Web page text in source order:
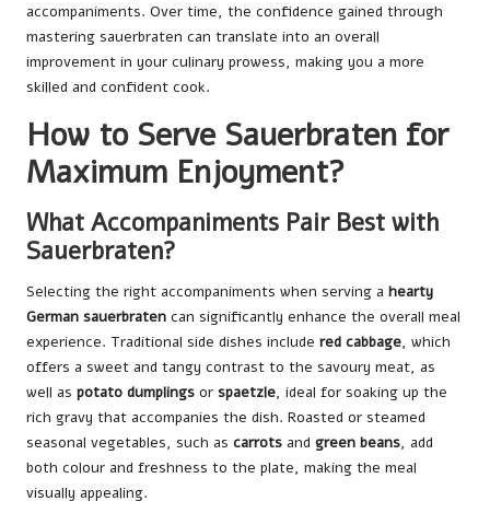
accompaniments. Over time, the confidence gained through
mastering sauerbraten can translate into an overall
improvement in your culinary prowess, making you a more
skilled and confident cook.
How to Serve Sauerbraten for
Maximum Enjoyment?
What Accompaniments Pair Best with
Sauerbraten?
Selecting the right accompaniments when serving a hearty
German sauerbraten can significantly enhance the overall meal
experience. Traditional side dishes include red cabbage, which
offers a sweet and tangy contrast to the savoury meat, as
well as potato dumplings or spaetzle, ideal for soaking up the
rich gravy that accompanies the dish. Roasted or steamed
seasonal vegetables, such as carrots and green beans, add
both colour and freshness to the plate, making the meal
visually appealing.